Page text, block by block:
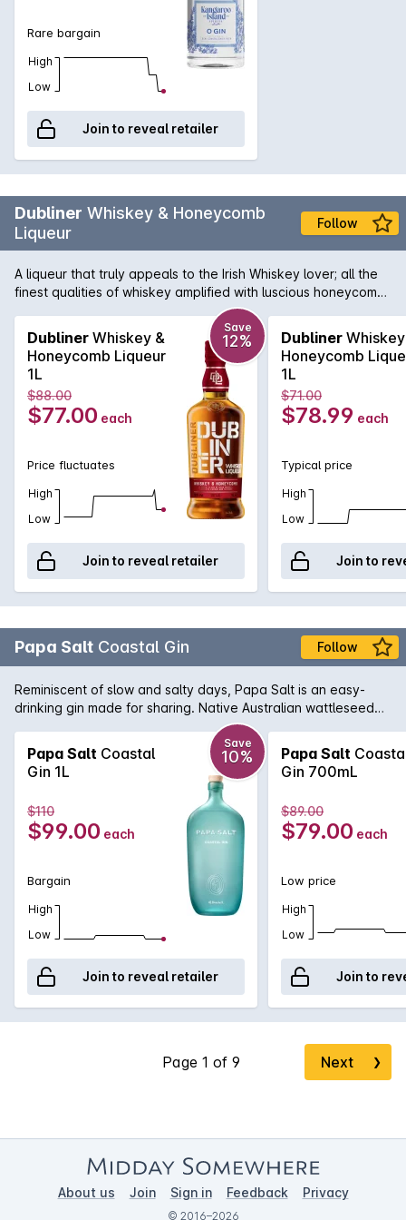
Rare bargain
High
Low
Join to reveal retailer
Dubliner Whiskey & Honeycomb
Liqueur
Follow
A liqueur that truly appeals to the Irish Whiskey lover; all the
finest qualities of whiskey amplified with luscious honeycomb
sweetness. On the nose it is full of cinder toffee, honeycomb,
vanilla & old fashioned cream soda. There are flavours of
honey & caramel balanced by whiskey & gentle vanilla spice.
Its gorgeous finish is long, sweet & very smooth, making it the
perfect after-dinner drink, cocktail ingredient or simply add
some ice & enjoy!
Dubliner Whiskey &
Honeycomb Liqueur
1L
Save
12%
$88.00
$77.00 each
Price fluctuates
High
Low
Join to reveal retailer
Dubliner
Honeycomb
1L
$71.00
$78.99 each
Typical price
High
Low
Join to
Papa Salt Coastal Gin Follow
Reminiscent of slow and salty days, Papa Salt is an easy-
drinking gin made for sharing. Native Australian wattleseed
and pink peppercorn are brightened with zesty wax flower,
hibiscus, citrus peel and a hint of oyster shell. Have it short,
tall or straight up. We'll take ours in the sun with soda water
and a wedge of orange.
Papa Salt Coastal
Gin 1L
Save
10%
$110
$99.00 each
Bargain
High
Low
Join to reveal retailer
Papa Salt
Gin 700mL
$89.00
$79.00 each
Low price
High
Low
Join to
Next ❯
About us Join Sign in Feedback Privacy
© 2016–2026